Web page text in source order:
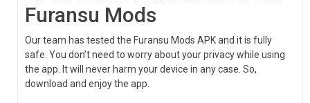
Furansu Mods
Our team has tested the Furansu Mods APK and it is fully
safe. You don’t need to worry about your privacy while using
the app. It will never harm your device in any case. So,
download and enjoy the app.